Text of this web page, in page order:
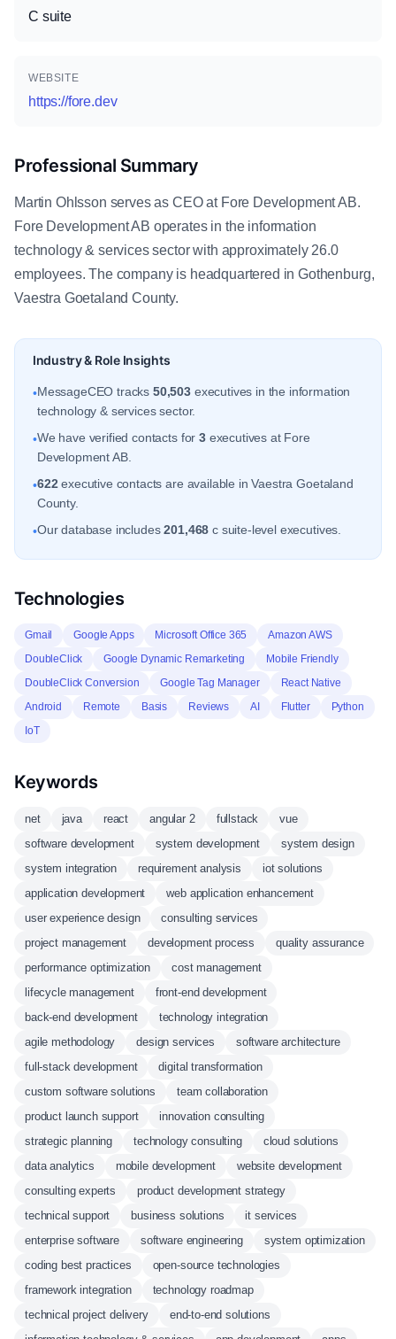
C suite
WEBSITE
https://fore.dev
Professional Summary
Martin Ohlsson serves as CEO at Fore Development AB.
Fore Development AB operates in the information
technology & services sector with approximately 26.0
employees. The company is headquartered in Gothenburg,
Vaestra Goetaland County.
Industry & Role Insights
•MessageCEO tracks 50,503 executives in the information
technology & services sector.
•We have verified contacts for3executives at Fore
Development AB.
•622 executive contacts are available in Vaestra Goetaland
County.
•Our database includes201,468 c suite-level executives.
Technologies
Gmail Google Apps Microsoft Office 365
Amazon AWS
DoubleClick
Google Dynamic Remarketing
Mobile Friendly
DoubleClick Conversion
Google Tag Manager
React Native
Android
Remote Basis Reviews AI Flutter
Python
IoT
Keywords
net java react angular 2 fullstack
vue
software development
system development
system design
system integration
requirement analysis
iot solutions
application development
web application enhancement
user experience design
consulting services
project management
development process
quality assurance
performance optimization
cost management
lifecycle management
front-end development
back-end development
technology integration
agile methodology
design services
software architecture
full-stack development
digital transformation
custom software solutions
team collaboration
product launch support
innovation consulting
strategic planning
technology consulting
cloud solutions
data analytics
mobile development
website development
consulting experts
product development strategy
technical support
business solutions
it services
enterprise software
software engineering
system optimization
coding best practices
open-source technologies
framework integration
technology roadmap
technical project delivery
end-to-end solutions